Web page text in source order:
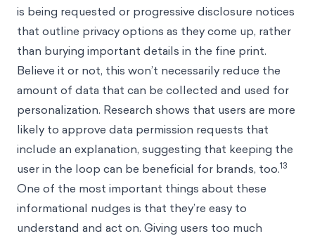
is being requested or progressive disclosure notices
that outline privacy options as they come up, rather
than burying important details in the fine print.
Believe it or not, this won’t necessarily reduce the
amount of data that can be collected and used for
personalization. Research shows that users are more
likely to approve data permission requests that
include an explanation, suggesting that keeping the
user in the loop can be beneficial for brands, too.13
One of the most important things about these
informational nudges is that they’re easy to
understand and act on. Giving users too much